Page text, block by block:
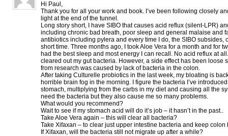
Hi Paul,
Thank you for all your work and book. I’ve been following closely
light at the end of the tunnel.
Long story short, I have SIBO that causes acid reflux (silent-LPR)
including chronic bad breath, poor sleep and general malaise and
antibiotics including pylera and every time I do, the SIBO subsides,
short time. Three months ago, I took Aloe Vera for a month and for
had the best sleep and most energy I can recall. No acid reflux at
cleared out my gut bacteria. However, a side effect has been loose
from research was caused by lack of bacteria in the colon.
After taking Culturelle probiotics in the last week, my bloating is
horrible brain fog in the morning. I figure the bacteria I’ve
stomach, multiplying from the carbs in my diet and causing all the
need the bacteria but they also cause me so many problems.
What would you recommend?
Wait to see if my stomach acid will do it’s job – it hasn’t in the past..
Take Aloe Vera again – this will clear all bacteria?
Take Xifaxan – to clear just upper intestine bacteria and keep colon
If Xifaxan, will the bacteria still not migrate up after a while?